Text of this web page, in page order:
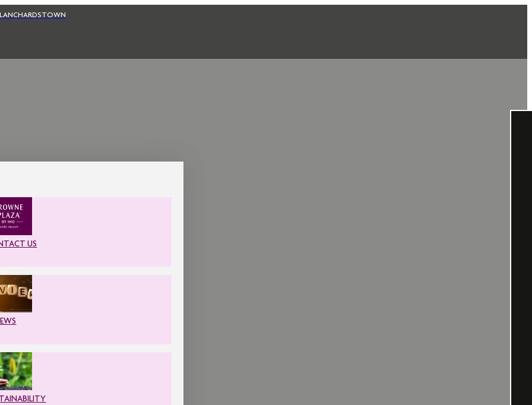
US